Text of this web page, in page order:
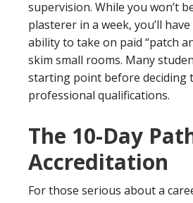
supervision. While you won’t
plasterer in a week, you’ll
ability to take on paid “patch
skim small rooms. Many
starting point before
professional qualifications.
The 10-Day
Accreditation
For those serious about a